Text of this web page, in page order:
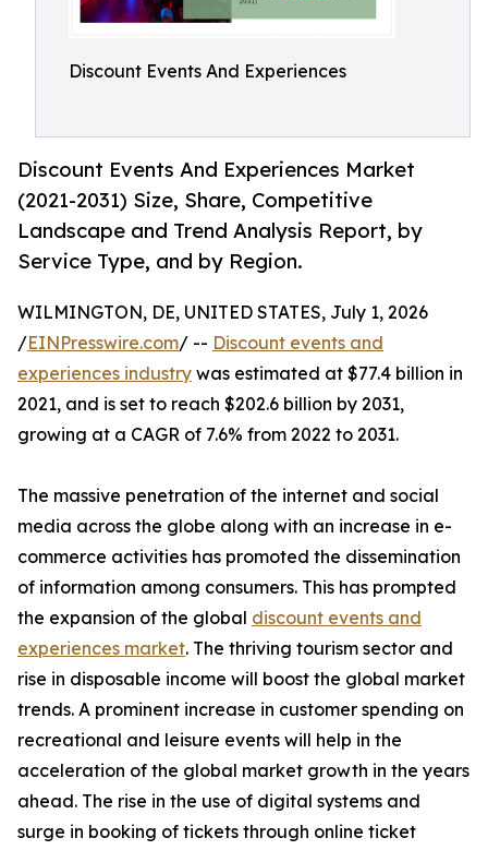
Discount Events And Experiences
Discount Events And Experiences Market
(2021-2031) Size, Share, Competitive
Landscape and Trend Analysis Report, by
Service Type, and by Region.
WILMINGTON, DE, UNITED STATES, July 1, 2026
/EINPresswire.com/ -- Discount events and
experiences industry was estimated at $77.4 billion in
2021, and is set to reach $202.6 billion by 2031,
growing at a CAGR of 7.6% from 2022 to 2031.
The massive penetration of the internet and social
media across the globe along with an increase in e-
commerce activities has promoted the dissemination
of information among consumers. This has prompted
the expansion of the global discount events and
experiences market. The thriving tourism sector and
rise in disposable income will boost the global market
trends. A prominent increase in customer spending on
recreational and leisure events will help in the
acceleration of the global market growth in the years
ahead. The rise in the use of digital systems and
surge in booking of tickets through online ticket